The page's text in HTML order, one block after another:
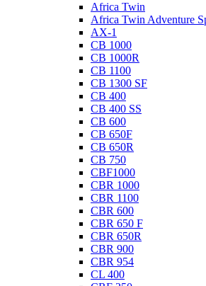
Africa Twin
Africa Twin Adventure
AX-1
CB 1000
CB 1000R
CB 1100
CB 1300 SF
CB 400
CB 400 SS
CB 600
CB 650F
CB 650R
CB 750
CBF1000
CBR 1000
CBR 1100
CBR 600
CBR 650 F
CBR 650R
CBR 900
CBR 954
CL 400